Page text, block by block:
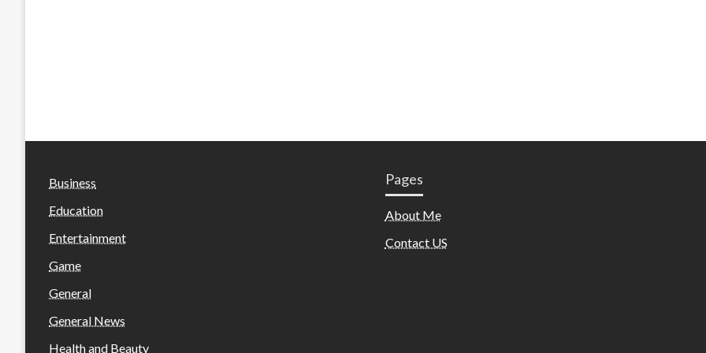
Business
Education
Entertainment
Game
General
General News
Health and Beauty
Pages
About Me
Contact US